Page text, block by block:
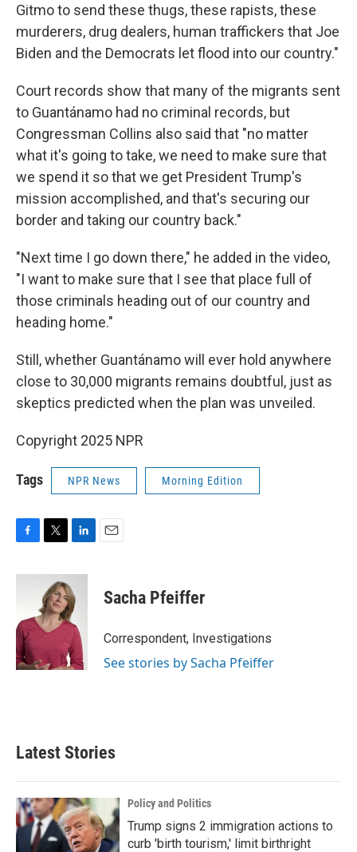
Gitmo to send these thugs, these rapists, these
murderers, drug dealers, human traffickers that Joe
Biden and the Democrats let flood into our country."
Court records show that many of the migrants sent
to Guantánamo had no criminal records, but
Congressman Collins also said that "no matter
what it's going to take, we need to make sure that
we spend it so that we get President Trump's
mission accomplished, and that's securing our
border and taking our country back."
"Next time I go down there," he added in the video,
"I want to make sure that I see that place full of
those criminals heading out of our country and
heading home."
Still, whether Guantánamo will ever hold anywhere
close to 30,000 migrants remains doubtful, just as
skeptics predicted when the plan was unveiled.
Copyright 2025 NPR
Tags NPR News Morning Edition
c
o
o
k
i
t
t
e
r
n
k
e
d
n
Sacha Pfeiffer
Correspondent, Investigations
See stories by Sacha Pfeiffer
Latest Stories
Policy and Politics
Trump signs 2 immigration actions to
curb 'birth tourism,' limit birthright